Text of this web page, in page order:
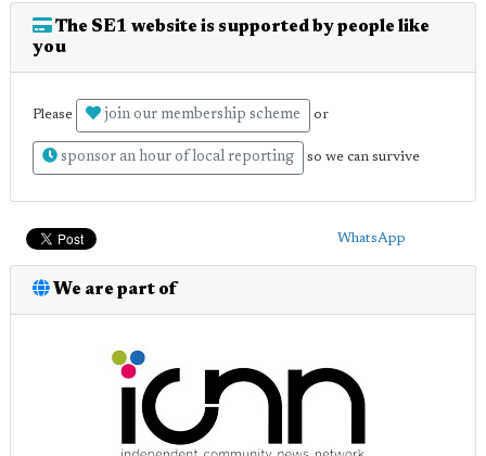
The SE1 website is supported by people like
you
Please join our membership scheme or
sponsor an hour of local reporting so we can survive
WhatsApp
We are part of